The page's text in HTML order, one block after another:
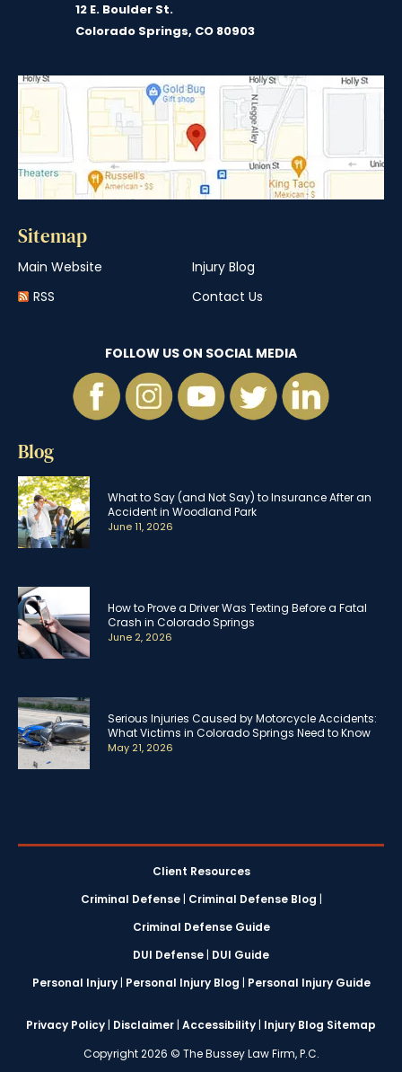
12 E. Boulder St.
Colorado Springs, CO 80903
Sitemap
Main Website
Injury Blog
RSS
Contact Us
FOLLOW US ON SOCIAL MEDIA
Blog
What to Say (and Not Say) to Insurance After an
Accident in Woodland Park
June 11, 2026
How to Prove a Driver Was Texting Before a Fatal
Crash in Colorado Springs
June 2, 2026
Serious Injuries Caused by Motorcycle Accidents:
What Victims in Colorado Springs Need to Know
May 21, 2026
Client Resources
Criminal Defense| Criminal Defense Blog |
Criminal Defense Guide
DUI Defense | DUI Guide
Personal Injury| Personal Injury Blog | Personal Injury Guide
Privacy Policy | Disclaimer | Accessibility | Injury Blog Sitemap
Copyright 2026 © The Bussey Law Firm, P.C.